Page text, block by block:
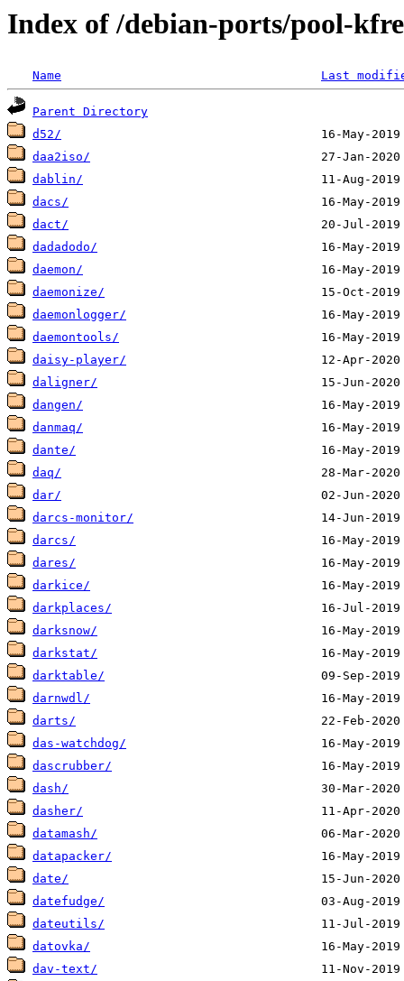
Index of /debian-ports/pool-
Name Last
Parent Directory
d52/
daa2iso/
dablin/
dacs/
dact/
dadadodo/
daemon/
daemonize/
daemonlogger/
daemontools/
daisy-player/
daligner/
dangen/
danmaq/
dante/
daq/
dar/
darcs-monitor/
darcs/
dares/
darkice/
darkplaces/
darksnow/
darkstat/
darktable/
darnwdl/
darts/
das-watchdog/
dascrubber/
dash/
dasher/
datamash/
datapacker/
date/
datefudge/
dateutils/
datovka/
dav-text/